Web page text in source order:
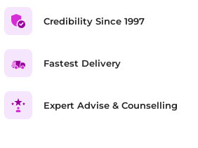
Credibility Since 1997
Fastest Delivery
Expert Advise & Counselling